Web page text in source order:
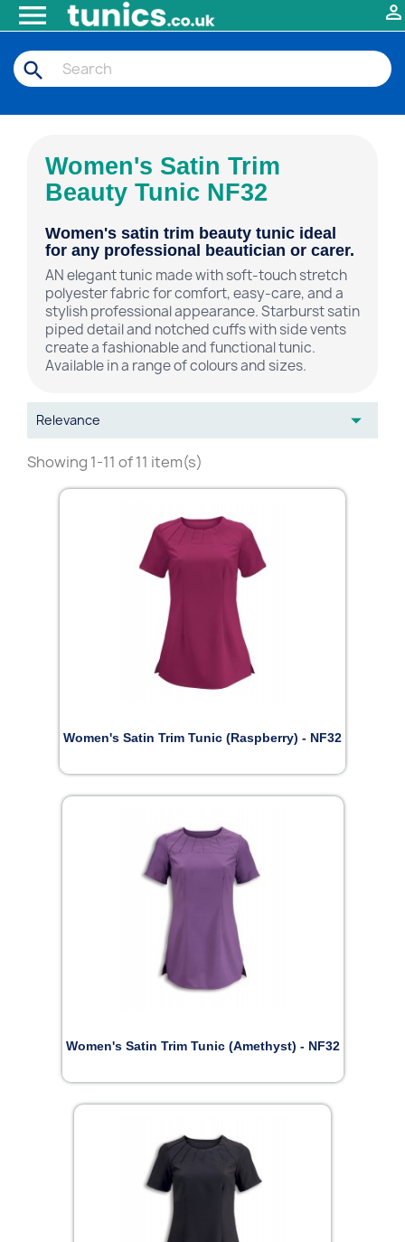
 
search
Women's Satin Trim
Beauty Tunic NF32
Women's satin trim beauty tunic ideal
for any professional beautician or carer.
AN elegant tunic made with soft-touch stretch
polyester fabric for comfort, easy-care, and a
stylish professional appearance. Starburst satin
piped detail and notched cuffs with side vents
create a fashionable and functional tunic.
Available in a range of colours and sizes.
Relevance 
Showing 1-11 of 11 item(s)
Women's Satin Trim Tunic (Raspberry) - NF32
Women's Satin Trim Tunic (Amethyst) - NF32